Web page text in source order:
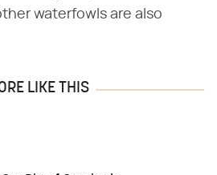
waterfowls are also
LIKE THIS